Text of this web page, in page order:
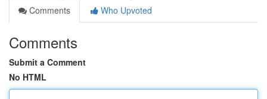
Comments
Who Upvoted
Comments
Submit a Comment
No HTML